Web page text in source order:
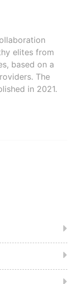
elites from
based on a
The
in 2021.